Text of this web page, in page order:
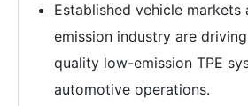
Established vehicle markets
emission industry are
quality low-emission TPE
automotive operations.